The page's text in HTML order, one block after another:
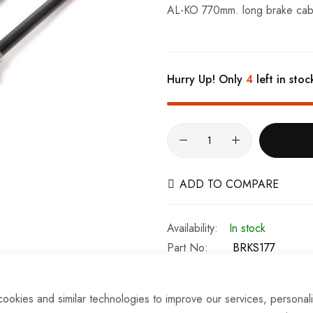
and similar technologies to improve our services,
AL-KO 770mm. long brake
Hurry Up! Only 4 left in
ADD TO COMPARE
In stock
Part No
BRKS177